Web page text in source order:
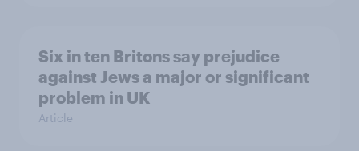
Six in ten Britons say prejudice
against Jews a major or significant
problem in UK
Article